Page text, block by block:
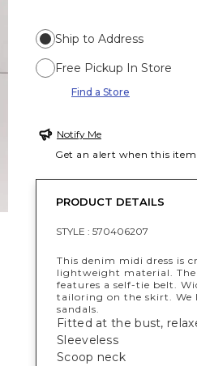
Ship to Address
Free Pickup In Store
Find a Store
Notify Me
Get an alert when this
PRODUCT DETAILS
STYLE : 570406207
This denim midi dress is
lightweight material.
features a self-tie belt.
tailoring on the skirt. We
sandals.
Fitted at the bust,
Sleeveless
Scoop neck